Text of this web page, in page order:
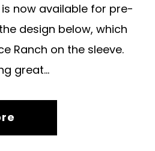
now available for pre-
design below, which
Ranch on the sleeve.
great...